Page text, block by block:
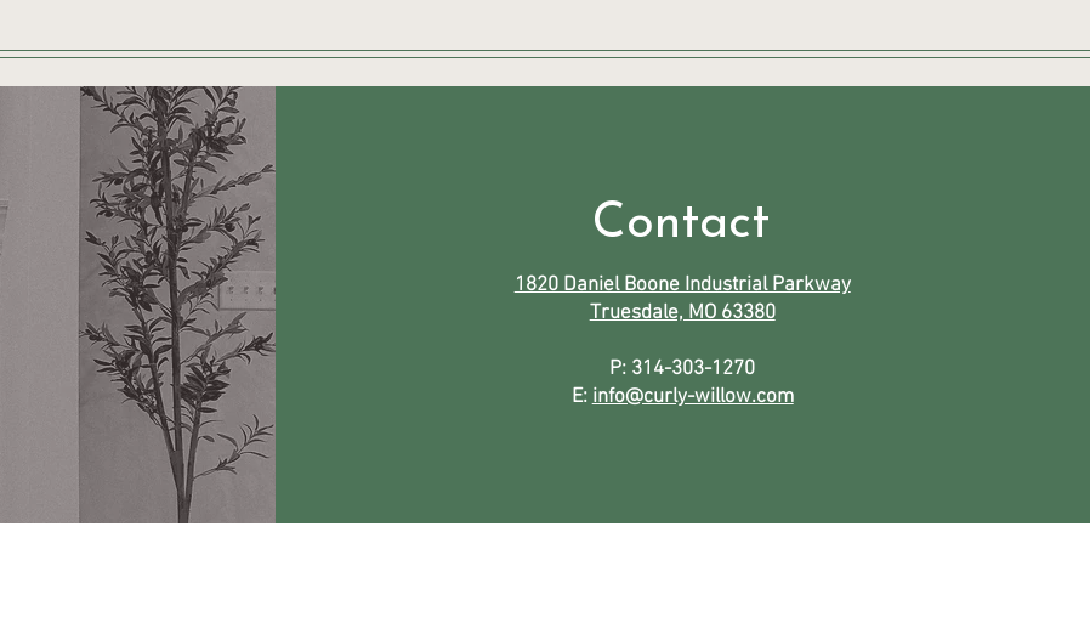
Contact
1820 Daniel Boone Industrial Parkway
Truesdale, MO 63380
P: 314-303-1270
E:info@curly-willow.com